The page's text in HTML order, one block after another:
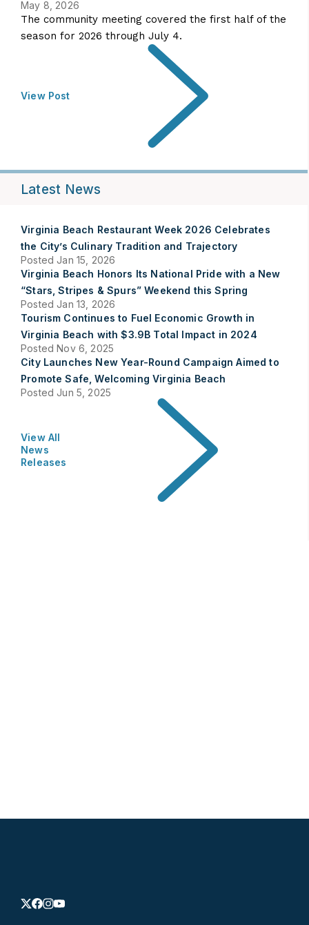
May 8, 2026
The community meeting covered the first half of the
season for 2026 through July 4.
View Post
Latest News
Virginia Beach Restaurant Week 2026 Celebrates
the City’s Culinary Tradition and Trajectory
Posted Jan 15, 2026
Virginia Beach Honors Its National Pride with a New
“Stars, Stripes & Spurs” Weekend this Spring
Posted Jan 13, 2026
Tourism Continues to Fuel Economic Growth in
Virginia Beach with $3.9B Total Impact in 2024
Posted Nov 6, 2025
City Launches New Year-Round Campaign Aimed to
Promote Safe, Welcoming Virginia Beach
Posted Jun 5, 2025
View All
News
Releases